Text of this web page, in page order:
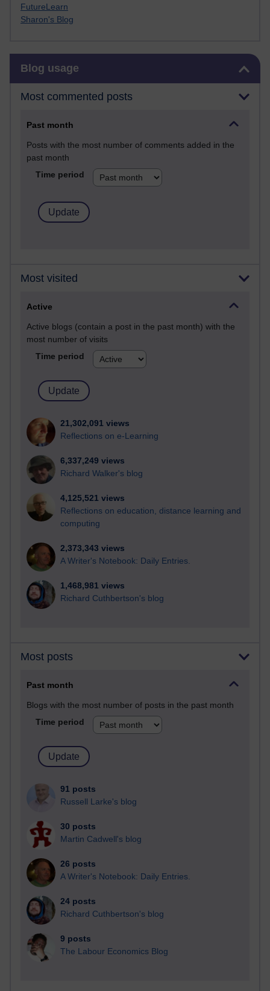
FutureLearn
Sharon's Blog
Blog usage
Most commented posts
Past month
Posts with the most number of comments added in the
past month
Time period
Most visited
Active
Active blogs (contain a post in the past month) with the
most number of visits
Time period
21,302,091 views
Reflections on e-Learning
6,337,249 views
Richard Walker's blog
4,125,521 views
Reflections on education, distance learning and
computing
2,373,343 views
A Writer's Notebook: Daily Entries.
1,468,981 views
Richard Cuthbertson's blog
Most posts
Past month
Blogs with the most number of posts in the past month
Time period
91 posts
Russell Larke's blog
30 posts
Martin Cadwell's blog
26 posts
A Writer's Notebook: Daily Entries.
24 posts
Richard Cuthbertson's blog
9 posts
The Labour Economics Blog